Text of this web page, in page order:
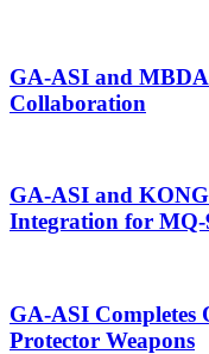
GA-ASI and
Collaboration
GA-ASI and
Integration for MQ-
GA-ASI Completes
Protector Weapons